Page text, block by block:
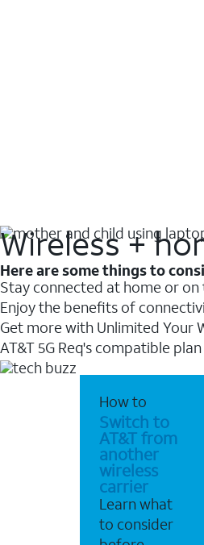
Wireless +
Here are some things to
Stay connected at home or on
Enjoy the benefits of
Get more with Unlimited Your
AT&T 5G Req's compatible
How to
Switch to
AT&T from
another
wireless
carrier
Learn what
to consider